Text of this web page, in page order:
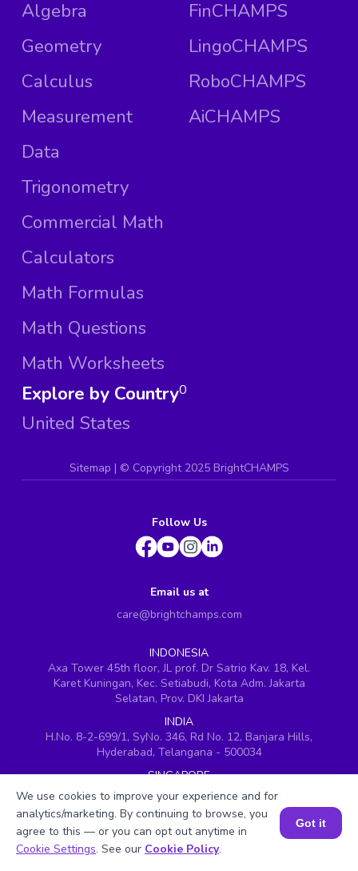
Algebra
Geometry
Calculus
Measurement
Data
Trigonometry
Commercial Math
Calculators
Math Formulas
Math Questions
Math Worksheets
FinCHAMPS
LingoCHAMPS
RoboCHAMPS
AiCHAMPS
Explore by Country
United States
0
Sitemap | © Copyright 2025 BrightCHAMPS
Follow Us
Email us at
care@brightchamps.com
INDONESIA
Axa Tower 45th floor, JL prof. Dr Satrio Kav. 18, Kel.
Karet Kuningan, Kec. Setiabudi, Kota Adm. Jakarta
Selatan, Prov. DKI Jakarta
INDIA
H.No. 8-2-699/1, SyNo. 346, Rd No. 12, Banjara Hills,
Hyderabad, Telangana - 500034
SINGAPORE
60 Paya Lebar Road #05-16, Paya Lebar Square,
Singapore (409051)
USA
251, Little Falls Drive, Wilmington, Delaware 19808
Book a Session for FREE
We use cookies to improve your experience and for
analytics/marketing. By continuing to browse, you
agree to this — or you can opt out anytime in
Cookie Settings. See our Cookie Policy.
Got it